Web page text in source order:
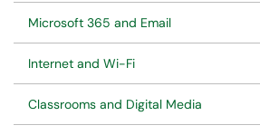
Microsoft 365 and Email
Internet and Wi-Fi
Classrooms and Digital Media